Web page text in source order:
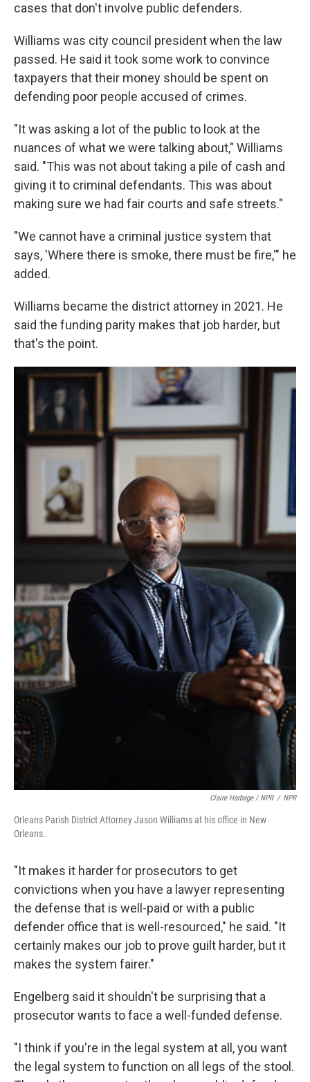
cases that don't involve public defenders.
Williams was city council president when the law
passed. He said it took some work to convince
taxpayers that their money should be spent on
defending poor people accused of crimes.
"It was asking a lot of the public to look at the
nuances of what we were talking about," Williams
said. "This was not about taking a pile of cash and
giving it to criminal defendants. This was about
making sure we had fair courts and safe streets."
"We cannot have a criminal justice system that
says, 'Where there is smoke, there must be fire,'" he
added.
Williams became the district attorney in 2021. He
said the funding parity makes that job harder, but
that's the point.
Claire Harbage / NPR / NPR
Orleans Parish District Attorney Jason Williams at his office in New
Orleans.
"It makes it harder for prosecutors to get
convictions when you have a lawyer representing
the defense that is well-paid or with a public
defender office that is well-resourced," he said. "It
certainly makes our job to prove guilt harder, but it
makes the system fairer."
Engelberg said it shouldn't be surprising that a
prosecutor wants to face a well-funded defense.
"I think if you're in the legal system at all, you want
the legal system to function on all legs of the stool.